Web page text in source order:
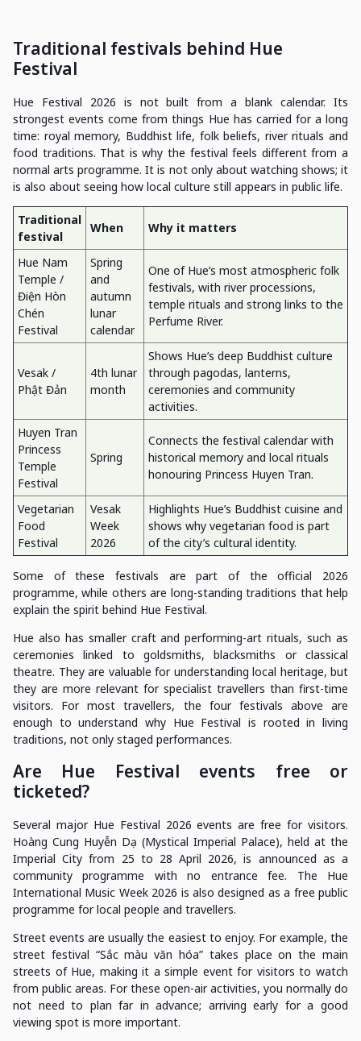
Traditional festivals behind Hue
Festival
Hue Festival 2026 is not built from a blank calendar. Its
strongest events come from things Hue has carried for a long
time: royal memory, Buddhist life, folk beliefs, river rituals and
food traditions. That is why the festival feels different from a
normal arts programme. It is not only about watching shows; it
is also about seeing how local culture still appears in public life.
Traditional
festival
When Why it matters
Hue Nam
Temple /
Điện Hòn
Chén
Festival
Spring
and
autumn
lunar
calendar
One of Hue’s most atmospheric folk
festivals, with river processions,
temple rituals and strong links to the
Perfume River.
Vesak /
Phật Đản
4th lunar
month
Shows Hue’s deep Buddhist culture
through pagodas, lanterns,
ceremonies and community
activities.
Huyen Tran
Princess
Temple
Festival
Spring
Connects the festival calendar with
historical memory and local rituals
honouring Princess Huyen Tran.
Vegetarian
Food
Festival
Vesak
Week
2026
Highlights Hue’s Buddhist cuisine and
shows why vegetarian food is part
of the city’s cultural identity.
Some of these festivals are part of the official 2026
programme, while others are long-standing traditions that help
explain the spirit behind Hue Festival.
Hue also has smaller craft and performing-art rituals, such as
ceremonies linked to goldsmiths, blacksmiths or classical
theatre. They are valuable for understanding local heritage, but
they are more relevant for specialist travellers than first-time
visitors. For most travellers, the four festivals above are
enough to understand why Hue Festival is rooted in living
traditions, not only staged performances.
Are Hue Festival events free or
ticketed?
Several major Hue Festival 2026 events are free for visitors.
Hoàng Cung Huyễn Dạ (Mystical Imperial Palace), held at the
Imperial City from 25 to 28 April 2026, is announced as a
community programme with no entrance fee. The Hue
International Music Week 2026 is also designed as a free public
programme for local people and travellers.
Street events are usually the easiest to enjoy. For example, the
street festival “Sắc màu văn hóa” takes place on the main
streets of Hue, making it a simple event for visitors to watch
from public areas. For these open-air activities, you normally do
not need to plan far in advance; arriving early for a good
viewing spot is more important.